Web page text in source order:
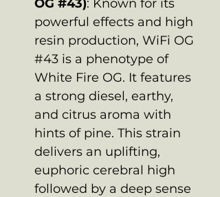
OG #43): Known for its
powerful effects and high
resin production, WiFi OG
#43 is a phenotype of
White Fire OG. It features
a strong diesel, earthy,
and citrus aroma with
hints of pine. This strain
delivers an uplifting,
euphoric cerebral high
followed by a deep sense